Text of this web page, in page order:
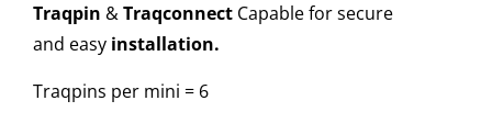
Traqpin &Traqconnect Capable for secure
and easy installation.
Traqpins per mini = 6